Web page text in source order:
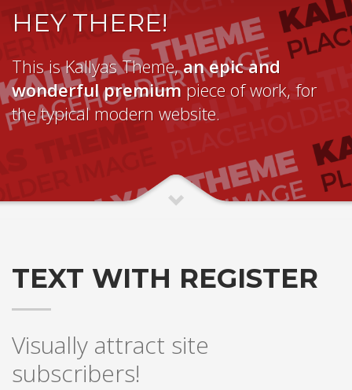
HEY THERE!
This is Kallyas Theme,an epic and
wonderful premiumpiece of work, for
the typical modern website.
TEXT WITH REGISTER
Visually attract site
subscribers!